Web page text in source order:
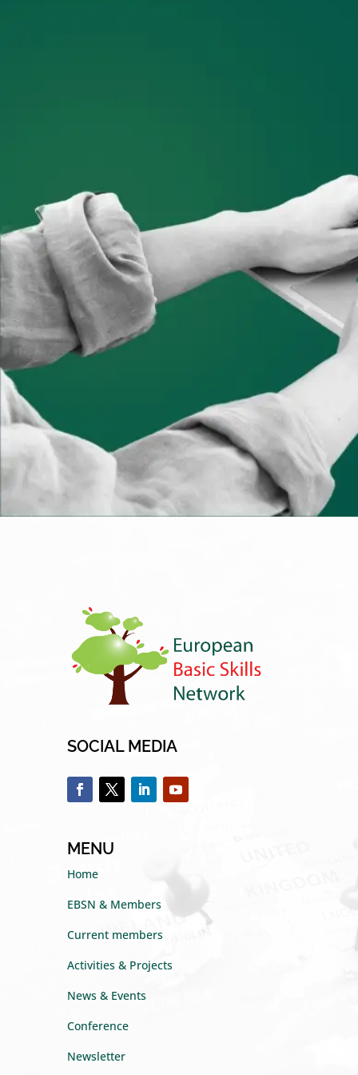
SOCIAL MEDIA
MENU
Home
EBSN & Members
Current members
Activities & Projects
News & Events
Conference
Newsletter